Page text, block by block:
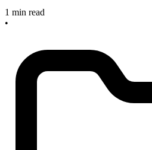
1 min read
•